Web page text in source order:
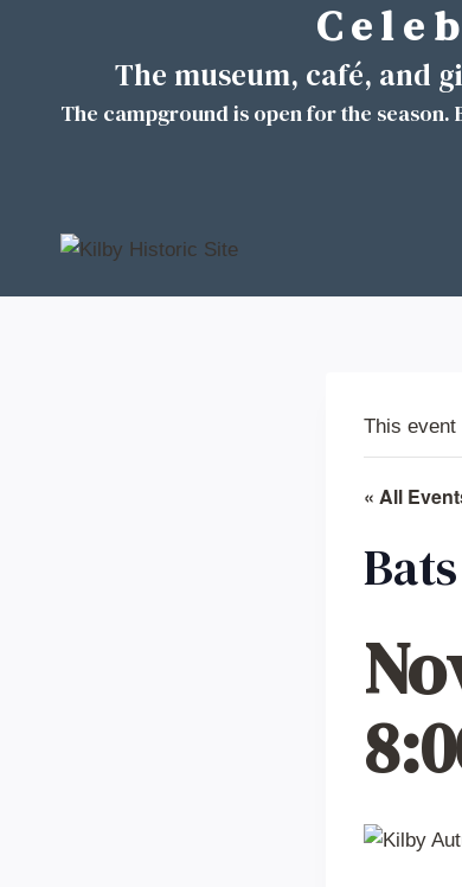
C e l e
The museum, café, and
The campground is open for the season.
This event
« All